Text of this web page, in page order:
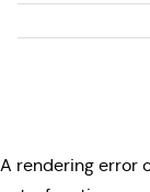
A rendering error